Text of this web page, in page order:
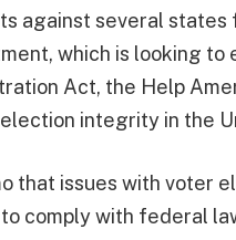
against several
which is looking to
Act, the Help
integrity in the
that issues with voter
comply with federal